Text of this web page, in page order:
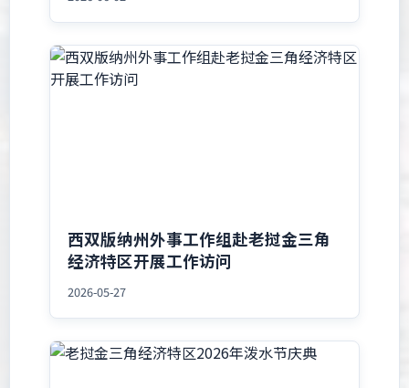
西双版纳州外事工作组赴老挝金三角
经济特区开展工作访问
2026-05-27